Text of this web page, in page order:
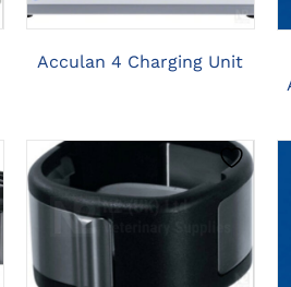
Acculan 4 Charging Unit
CLICK HERE TO
SELECT OPTIONS